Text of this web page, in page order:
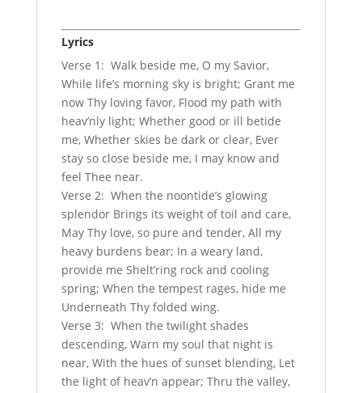
Lyrics
Verse 1: Walk beside me, O my Savior,
While life’s morning sky is bright; Grant me
now Thy loving favor, Flood my path with
heav’nly light; Whether good or ill betide
me, Whether skies be dark or clear, Ever
stay so close beside me, I may know and
feel Thee near.
Verse 2: When the noontide’s glowing
splendor Brings its weight of toil and care,
May Thy love, so pure and tender, All my
heavy burdens bear; In a weary land,
provide me Shelt’ring rock and cooling
spring; When the tempest rages, hide me
Underneath Thy folded wing.
Verse 3: When the twilight shades
descending, Warn my soul that night is
near, With the hues of sunset blending, Let
the light of heav’n appear; Thru the valley,